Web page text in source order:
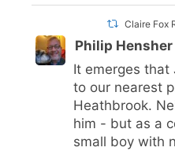
Claire Fox
Philip Hensher
It emerges that
to our nearest
Heathbrook.
him - but as a
small boy with